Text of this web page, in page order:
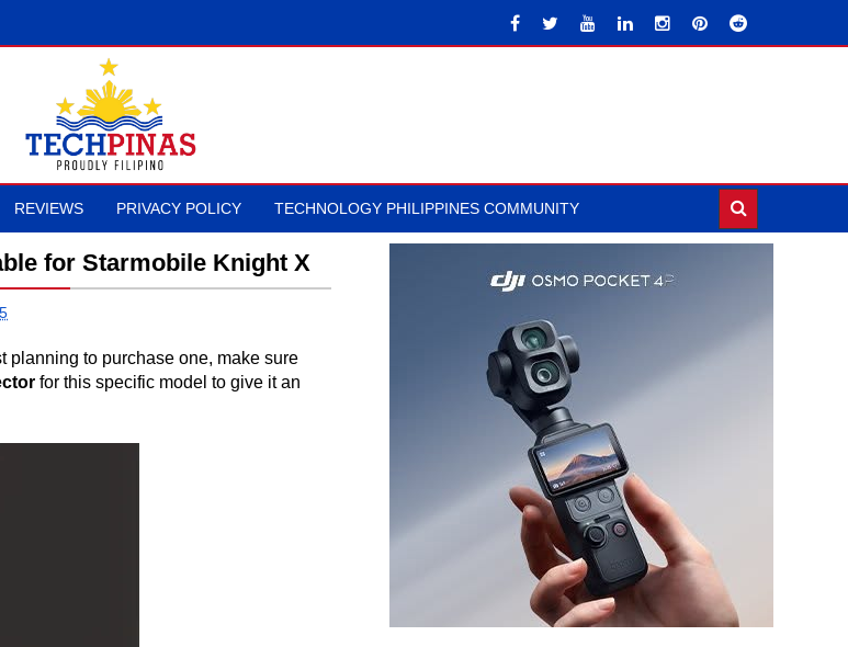
REVIEWS PRIVACY POLICY TECHNOLOGY PHILIPPINES COMMUNITY
for Starmobile Knight X
planning to purchase one, make sure
for this specific model to give it an